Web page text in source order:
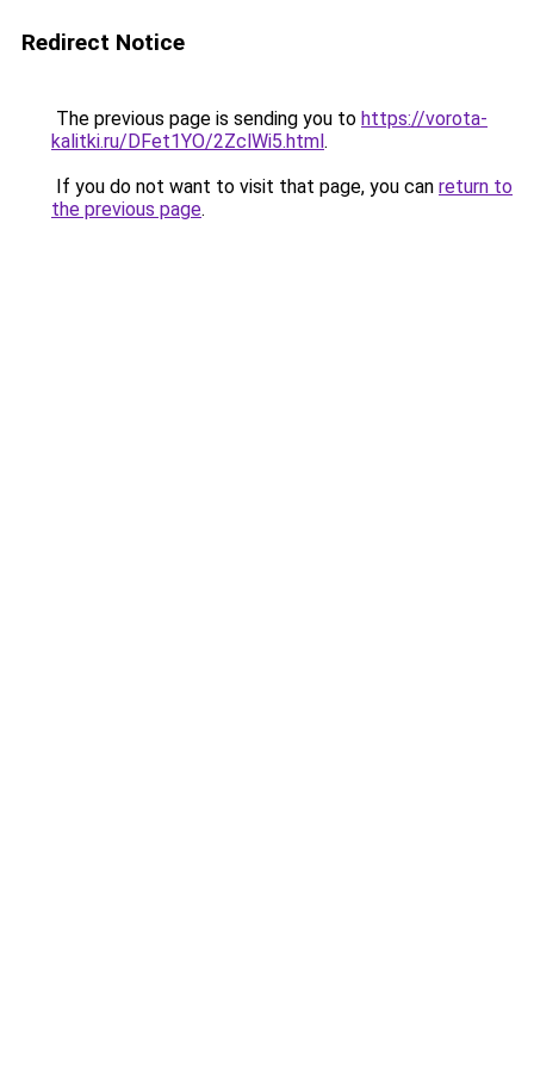
Redirect Notice
The previous page is sending you to https://vorota-
kalitki.ru/DFet1YO/2ZclWi5.html.
If you do not want to visit that page, you can return to
the previous page.